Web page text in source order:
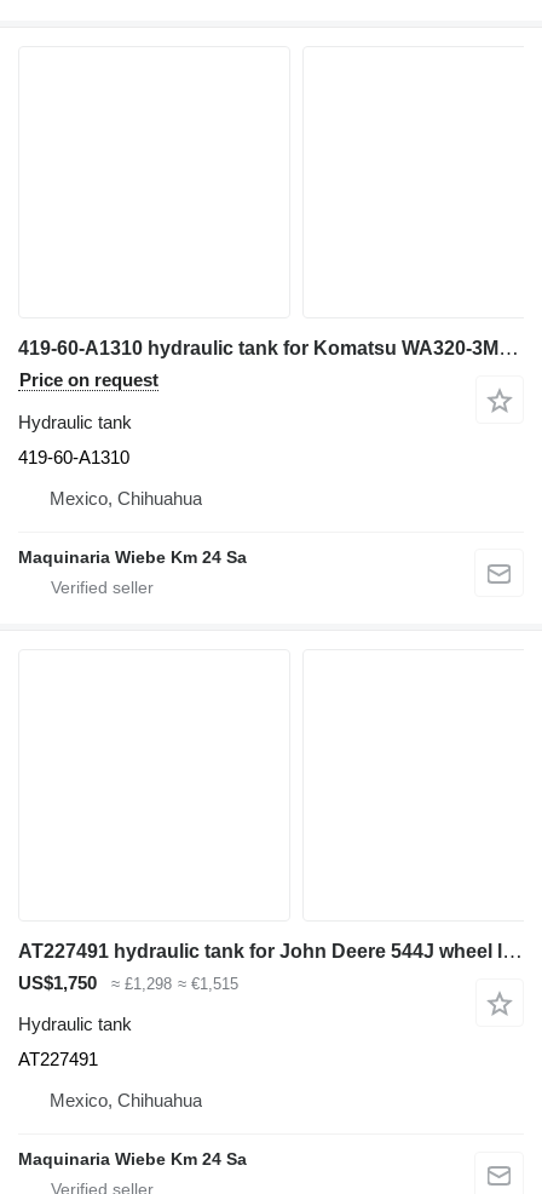
419-60-A1310 hydraulic tank for Komatsu WA320-3MC wheel loader
Price on request
Hydraulic tank
419-60-A1310
Mexico, Chihuahua
Maquinaria Wiebe Km 24 Sa
AT227491 hydraulic tank for John Deere 544J wheel loader
US$1,750 ≈ £1,298 ≈ €1,515
Hydraulic tank
AT227491
Mexico, Chihuahua
Maquinaria Wiebe Km 24 Sa